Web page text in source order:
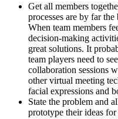
Get all members
processes are by far
When team members
decision-making
great solutions. It
team players need to
collaboration sessions
other virtual meeting
facial expressions and
State the problem and
prototype their ideas